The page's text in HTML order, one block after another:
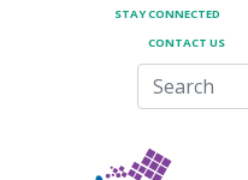
STAY CONNECTED
CONTACT US